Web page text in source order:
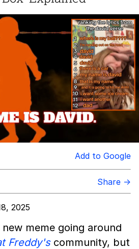
Game
Smiling /
Stare
In-Law Is A Builder / We
Don't Know How To Do It
CEO of Sex
Add to Google
Share →
2025
meme going around
Freddy'scommunity, but